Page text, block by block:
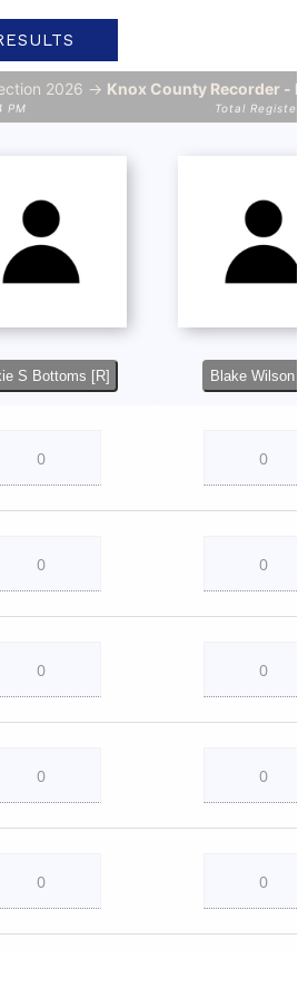
2026 → Knox County Recorder -
PM Total
S Bottoms [R] Blake Wilson